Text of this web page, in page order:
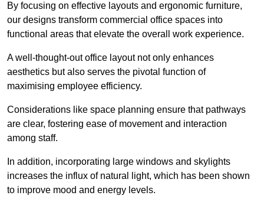
By focusing on effective layouts and ergonomic furniture,
our designs transform commercial office spaces into
functional areas that elevate the overall work experience.
A well-thought-out office layout not only enhances
aesthetics but also serves the pivotal function of
maximising employee efficiency.
Considerations like space planning ensure that pathways
are clear, fostering ease of movement and interaction
among staff.
In addition, incorporating large windows and skylights
increases the influx of natural light, which has been shown
to improve mood and energy levels.